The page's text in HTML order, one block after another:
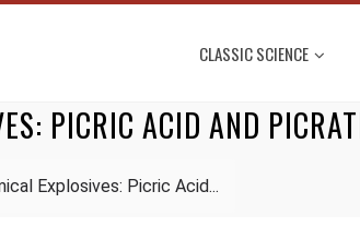
CLASSIC SCIENCE
PICRIC ACID AND
Explosives: Picric Acid...